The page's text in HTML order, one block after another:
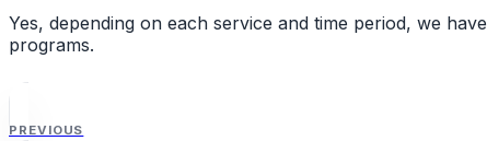
Yes, depending on each service and time period, we
programs.
PREVIOUS